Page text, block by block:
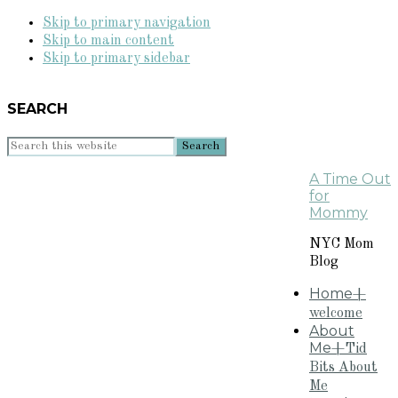
Skip to primary navigation
Skip to main content
Skip to primary sidebar
SEARCH
Search
A Time Out
for
Mommy
NYC Mom
Blog
Home+
welcome
About
Me+Tid
Bits About
Me